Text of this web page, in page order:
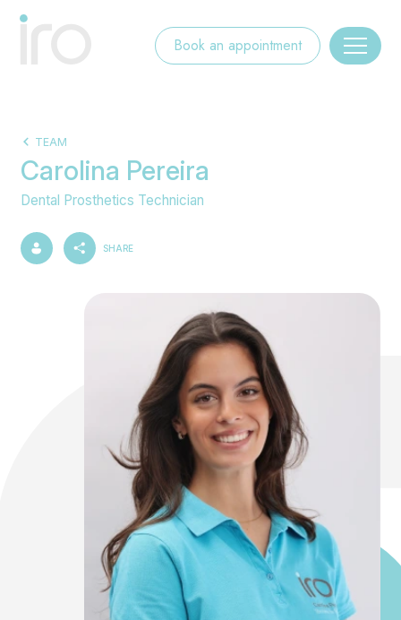
Book an appointment
TEAM
Carolina Pereira
Dental Prosthetics Technician
SHARE